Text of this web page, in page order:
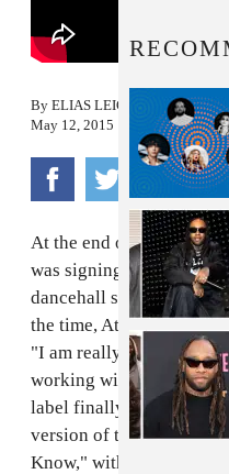
By ELIAS LEIGHT
May 12, 2015
At the end of 2014,
was signing the
dancehall singer
the time, Atlantic's CEO
"I am really excited to be
working with a brand
label finally released
version of the singer's
Know," with an added